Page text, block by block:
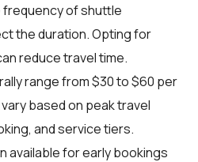
frequency of shuttle
the duration. Opting for
reduce travel time.
range from $30 to $60 per
based on peak travel
and service tiers.
available for early bookings